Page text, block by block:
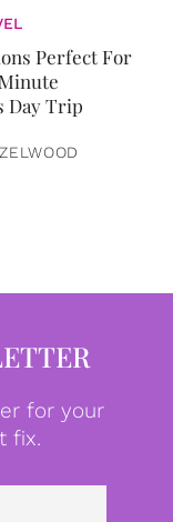
Perfect For
Day Trip
for your
fix.